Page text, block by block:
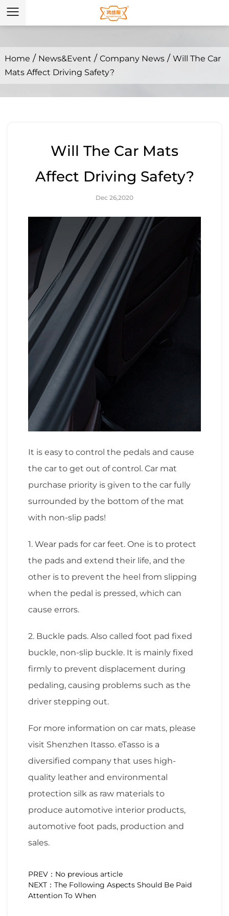
Home / News&Event / Company News/ Will The Car
Mats Affect Driving Safety?
Will The Car Mats
Affect Driving Safety?
Dec 26,2020
It is easy to control the pedals and cause
the car to get out of control. Car mat
purchase priority is given to the car fully
surrounded by the bottom of the mat
with non-slip pads!
1. Wear pads for car feet. One is to protect
the pads and extend their life, and the
other is to prevent the heel from slipping
when the pedal is pressed, which can
cause errors.
2. Buckle pads. Also called foot pad fixed
buckle, non-slip buckle. It is mainly fixed
firmly to prevent displacement during
pedaling, causing problems such as the
driver stepping out.
For more information on car mats, please
visit Shenzhen Itasso. eTasso is a
diversified company that uses high-
quality leather and environmental
protection silk as raw materials to
produce automotive interior products,
automotive foot pads, production and
sales.
PREV：No previous article
NEXT：The Following Aspects Should Be Paid
Attention To When